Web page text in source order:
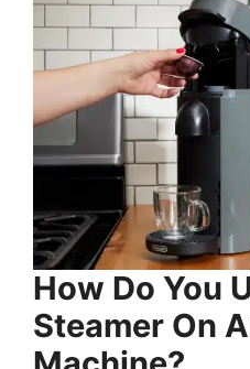
How Do You
Steamer On